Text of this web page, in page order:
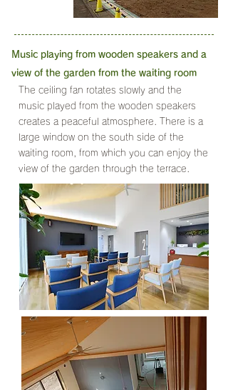
Music playing from wooden speakers and a
view of the garden from the waiting room
The ceiling fan rotates slowly and the
music played from the wooden speakers
creates a peaceful atmosphere. There is a
large window on the south side of the
waiting room, from which you can enjoy the
view of the garden through the terrace.